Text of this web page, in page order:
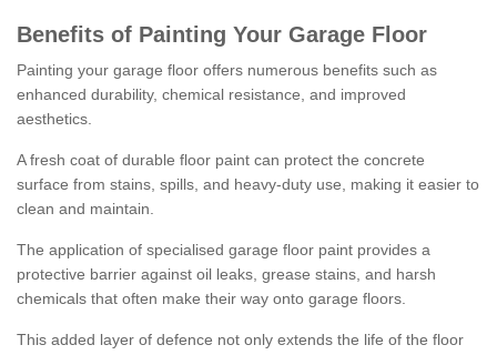
Benefits of Painting Your Garage Floor
Painting your garage floor offers numerous benefits such as
enhanced durability, chemical resistance, and improved
aesthetics.
A fresh coat of durable floor paint can protect the concrete
surface from stains, spills, and heavy-duty use, making it easier to
clean and maintain.
The application of specialised garage floor paint provides a
protective barrier against oil leaks, grease stains, and harsh
chemicals that often make their way onto garage floors.
This added layer of defence not only extends the life of the floor